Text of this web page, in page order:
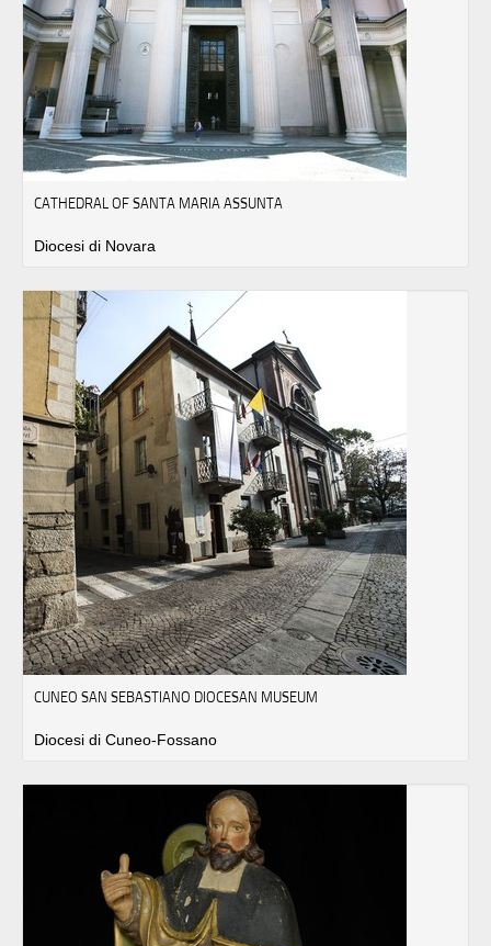
CATHEDRAL OF SANTA MARIA ASSUNTA
Diocesi di Novara
CUNEO SAN SEBASTIANO DIOCESAN MUSEUM
Diocesi di Cuneo-Fossano